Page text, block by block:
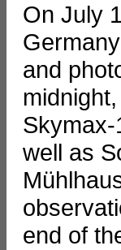
On July
and
well as
end of